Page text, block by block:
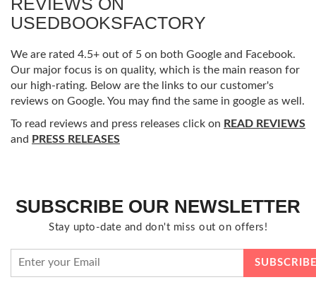
USEDBOOKSFACTORY
We are rated 4.5+ out of 5 on both Google and Facebook.
Our major focus is on quality, which is the main reason for
our high-rating. Below are the links to our customer's
reviews on Google. You may find the same in google as well.
To read reviews and press releases click on READ REVIEWS
and PRESS RELEASES
SUBSCRIBE OUR NEWSLETTER
Stay upto-date and don't miss out on offers!